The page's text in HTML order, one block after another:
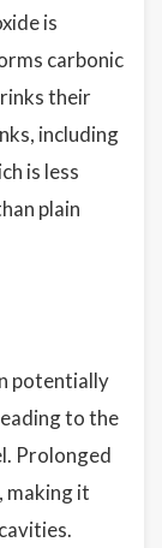
is
carbonic
their
including
is less
plain
potentially
to the
Prolonged
making it